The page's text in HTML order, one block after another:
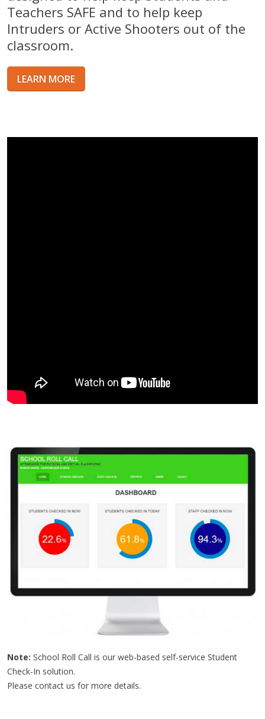
Teachers SAFE and to help keep
Intruders or Active Shooters out of the
classroom.
LEARN MORE
Note: School Roll Call is our web-based self-service Student
Check-In solution.
Please contact us for more details.